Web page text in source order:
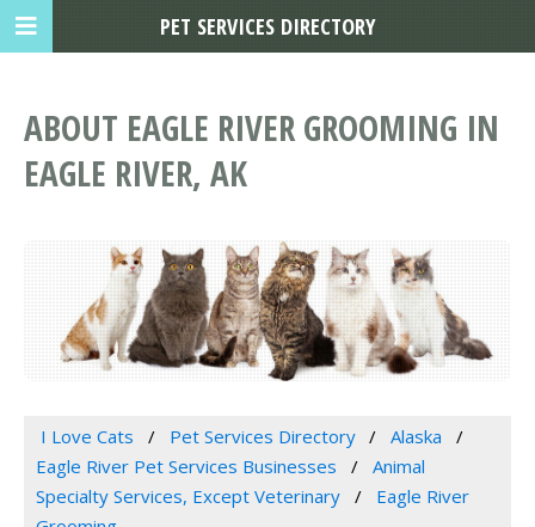
ABOUT EAGLE RIVER GROOMING IN
EAGLE RIVER, AK
I Love Cats Pet Services Directory
Alaska
Eagle River Pet Services Businesses
Animal
Specialty Services, Except Veterinary
Eagle River
PET SERVICES DIRECTORY